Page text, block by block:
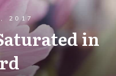
2017
in